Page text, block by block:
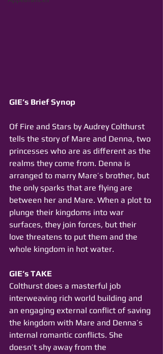
GIE’s Brief Synop
Of Fire and Stars by Audrey Colthurst
tells the story of Mare and Denna, two
princesses who are as different as the
realms they come from. Denna is
arranged to marry Mare’s brother, but
the only sparks that are flying are
between her and Mare. When a plot to
plunge their kingdoms into war
surfaces, they join forces, but their
love threatens to put them and the
whole kingdom in hot water.
GIE’s TAKE
Colthurst does a masterful job
interweaving rich world building and
an engaging external conflict of saving
the kingdom with Mare and Denna’s
internal romantic conflicts. She
doesn’t shy away from the